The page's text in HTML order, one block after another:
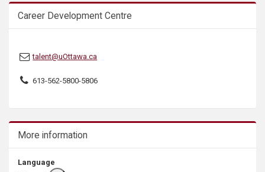
Career Development Centre
talent@uOttawa.ca
613-562-5800-5806
More information
Language